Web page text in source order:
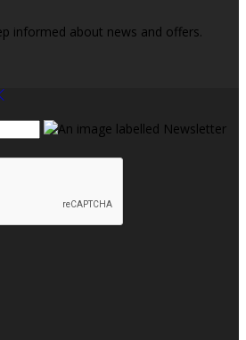
informed about news and offers.